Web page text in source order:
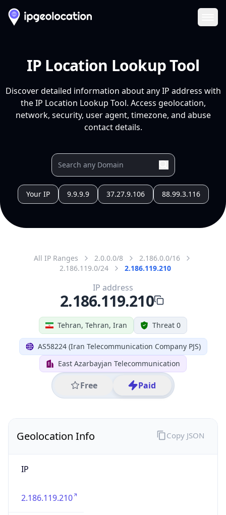
IP Location Lookup Tool
Discover detailed information about any IP address with
the IP Location Lookup Tool. Access geolocation,
network, security, user agent, timezone, and abuse
contact details.
Your IP 9.9.9.9 37.27.9.106 88.99.3.116
All IP Ranges 2.0.0.0/8
2.186.0.0/16
2.186.119.0/24
2.186.119.210
Tehran, Tehran, Iran Threat 0
AS58224 (Iran Telecommunication Company PJS)
East Azarbayjan Telecommunication
Free Paid
IP address
2.186.119.210
Geolocation Info
IP
2.186.119.210
Copy JSON